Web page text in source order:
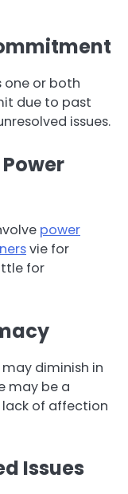
one or both
due to past
issues.
power
vie for
for
diminish in
may be a
of affection
Issues